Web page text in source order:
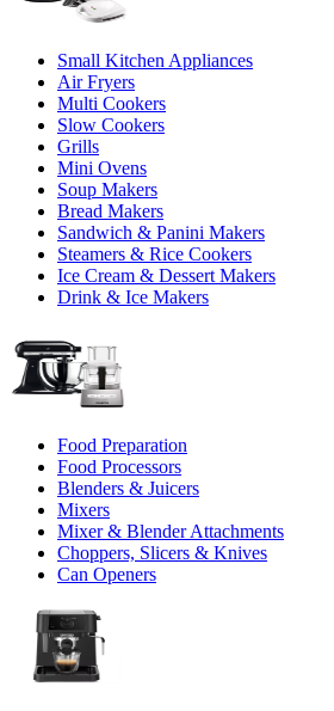
Small Kitchen Appliances
Air Fryers
Multi Cookers
Slow Cookers
Grills
Mini Ovens
Soup Makers
Bread Makers
Sandwich & Panini Makers
Steamers & Rice Cookers
Ice Cream & Dessert Makers
Drink & Ice Makers
Food Preparation
Food Processors
Blenders & Juicers
Mixers
Mixer & Blender Attachments
Choppers, Slicers & Knives
Can Openers